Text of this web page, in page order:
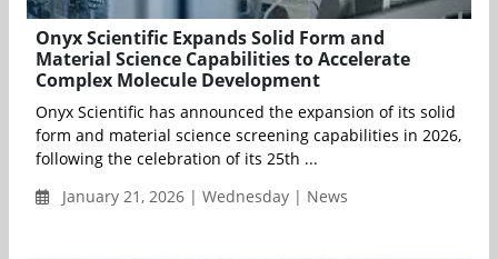
Onyx Scientific Expands Solid Form and
Material Science Capabilities to Accelerate
Complex Molecule Development
Onyx Scientific has announced the expansion of its solid
form and material science screening capabilities in 2026,
following the celebration of its 25th ...
January 21, 2026 | Wednesday | News